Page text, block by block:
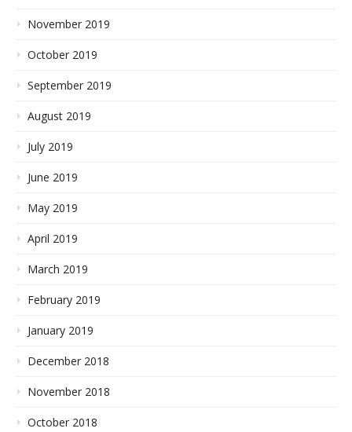
November 2019
October 2019
September 2019
August 2019
July 2019
June 2019
May 2019
April 2019
March 2019
February 2019
January 2019
December 2018
November 2018
October 2018